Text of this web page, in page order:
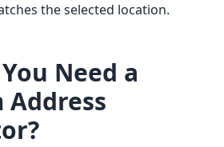
the selected location.
Need a
Address